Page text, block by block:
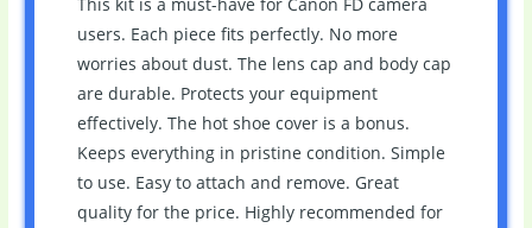
users. Each piece fits perfectly. No more
worries about dust. The lens cap and body cap
are durable. Protects your equipment
effectively. The hot shoe cover is a bonus.
Keeps everything in pristine condition. Simple
to use. Easy to attach and remove. Great
quality for the price. Highly recommended for